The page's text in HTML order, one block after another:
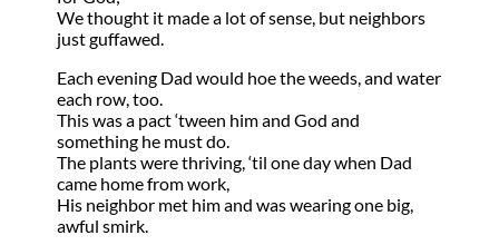
We thought it made a lot of sense, but neighbors
just guffawed.
Each evening Dad would hoe the weeds, and water
each row, too.
This was a pact ‘tween him and God and
something he must do.
The plants were thriving, ‘til one day when Dad
came home from work,
His neighbor met him and was wearing one big,
awful smirk.